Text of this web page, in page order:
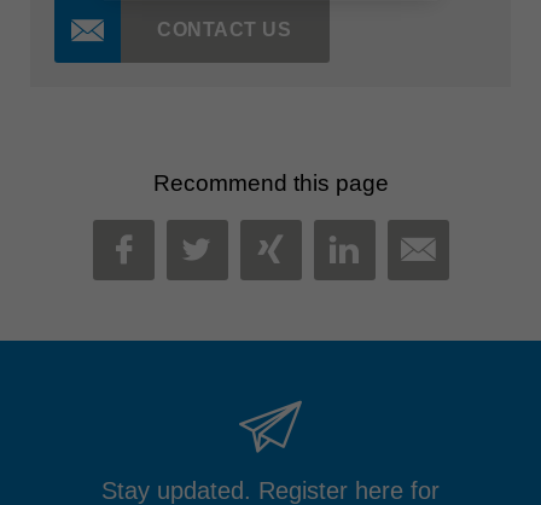
CONTACT US
Recommend this page
FACEBOOK
TWITTER
XINGLINKEDIN
MAIL
Stay updated. Register here for